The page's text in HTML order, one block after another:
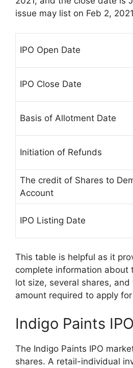
issue may list on Feb 2,
IPO Open Date
IPO Close Date
Basis of Allotment Date
Initiation of Refunds
The credit of Shares to
Account
IPO Listing Date
This table is helpful as it
complete information about
lot size, several shares, and
amount required to apply for
Indigo Paints
The Indigo Paints IPO
shares. A retail-individual